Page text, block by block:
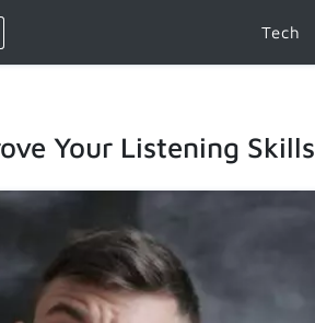
Tech
Your Listening Skills